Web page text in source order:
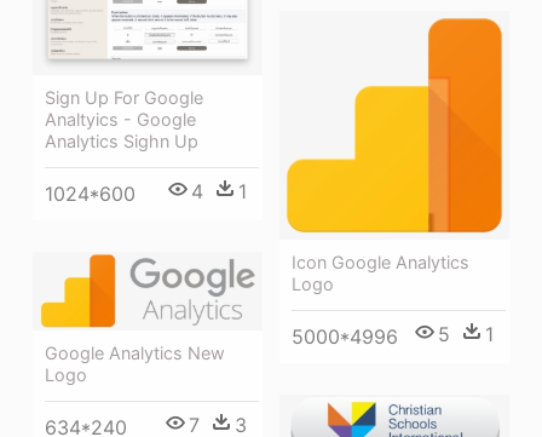
Sign Up For Google
Analtyics - Google
Analytics Sighn Up
1024*600 4 1
Icon Google Analytics
Logo
5000*4996 5 1
Google Analytics New
Logo
634*240 7 3